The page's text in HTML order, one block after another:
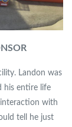
Landon was
his entire life
with
tell he just